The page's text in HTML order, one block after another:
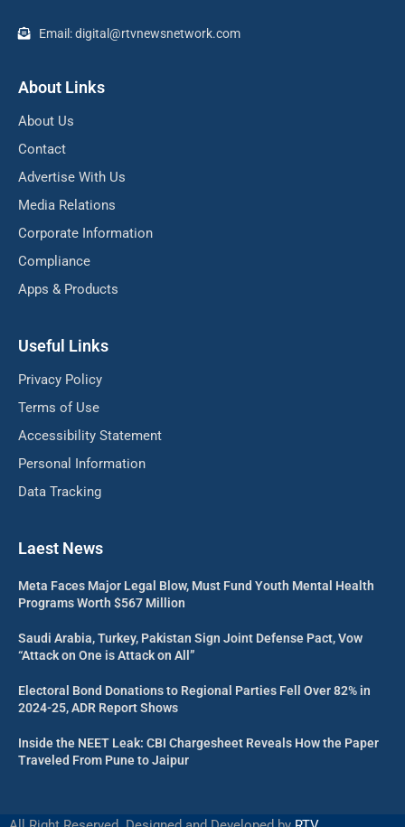
Email: digital@rtvnewsnetwork.com
About Links
About Us
Contact
Advertise With Us
Media Relations
Corporate Information
Compliance
Apps & Products
Useful Links
Privacy Policy
Terms of Use
Accessibility Statement
Personal Information
Data Tracking
Laest News
Meta Faces Major Legal Blow, Must Fund Youth Mental Health
Programs Worth $567 Million
Saudi Arabia, Turkey, Pakistan Sign Joint Defense Pact, Vow
“Attack on One is Attack on All”
Electoral Bond Donations to Regional Parties Fell Over 82% in
2024-25, ADR Report Shows
Inside the NEET Leak: CBI Chargesheet Reveals How the Paper
Traveled From Pune to Jaipur